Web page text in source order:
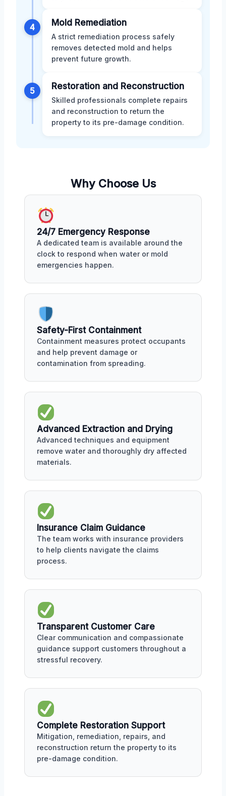
4 Mold Remediation
A strict remediation process safely
removes detected mold and helps
prevent future growth.
5 Restoration and Reconstruction
Skilled professionals complete repairs
and reconstruction to return the
property to its pre-damage condition.
Why Choose Us
24/7 Emergency Response
A dedicated team is available around the
clock to respond when water or mold
emergencies happen.
Safety-First Containment
Containment measures protect occupants
and help prevent damage or
contamination from spreading.
Advanced Extraction and Drying
Advanced techniques and equipment
remove water and thoroughly dry affected
materials.
Insurance Claim Guidance
The team works with insurance providers
to help clients navigate the claims
process.
Transparent Customer Care
Clear communication and compassionate
guidance support customers throughout a
stressful recovery.
Complete Restoration Support
Mitigation, remediation, repairs, and
reconstruction return the property to its
pre-damage condition.